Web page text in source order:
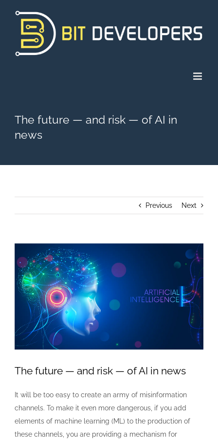
content
The future — and risk — of AI in
news
Previous Next
Larger
Image
The future — and risk — of AI in news
It will be too easy to create an army of misinformation
channels. To make it even more dangerous, if you add
elements of machine learning (ML) to the production of
these channels, you are providing a mechanism for